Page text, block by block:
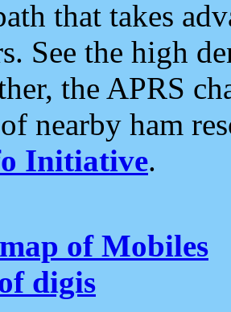
that takes
See the high
the APRS
nearby ham
Initiative.
of Mobiles
digis